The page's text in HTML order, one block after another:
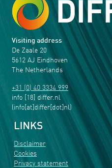
Visiting address
De Zaale 20
5612 AJ Eindhoven
The Netherlands
+31 (0) 40 3334 999
info [18] differ.nl
(info[at]differ[dot]nl)
LINKS
Disclaimer
Cookies
Privacy statement